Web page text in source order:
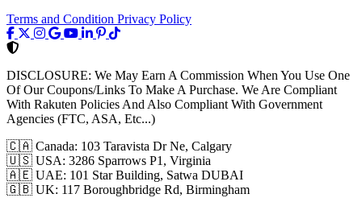
Terms and Condition Privacy Policy
DISCLOSURE: We May Earn A Commission When You Use One
Of Our Coupons/Links To Make A Purchase. We Are Compliant
With Rakuten Policies And Also Compliant With Government
Agencies (FTC, ASA, Etc...)
🇨🇦 Canada: 103 Taravista Dr Ne, Calgary
🇺🇸 USA: 3286 Sparrows P1, Virginia
🇦🇪 UAE: 101 Star Building, Satwa DUBAI
🇬🇧 UK: 117 Boroughbridge Rd, Birmingham